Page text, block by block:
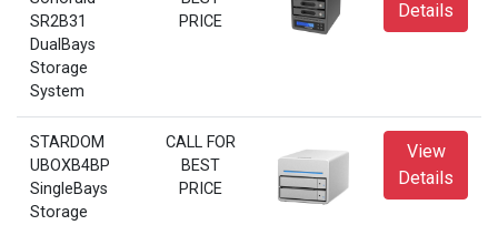
SR2B31
DualBays
Storage
System
PRICE
Details
STARDOM
UBOXB4BP
SingleBays
Storage
CALL FOR
BEST
PRICE
View
Details